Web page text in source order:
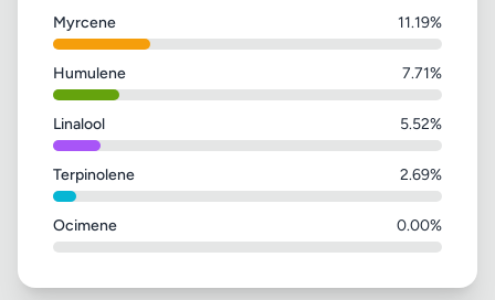
Myrcene 11.19%
Humulene 7.71%
Linalool 5.52%
Terpinolene 2.69%
Ocimene 0.00%